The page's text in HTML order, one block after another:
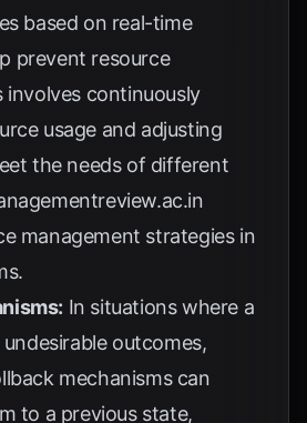
based on real-time
prevent resource
continuously
usage and adjusting
the needs of different
management strategies in
In situations where a
outcomes,
mechanisms can
to a previous state,